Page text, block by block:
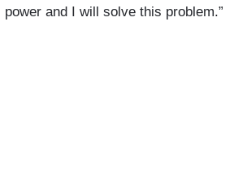
power and I will solve this problem.”